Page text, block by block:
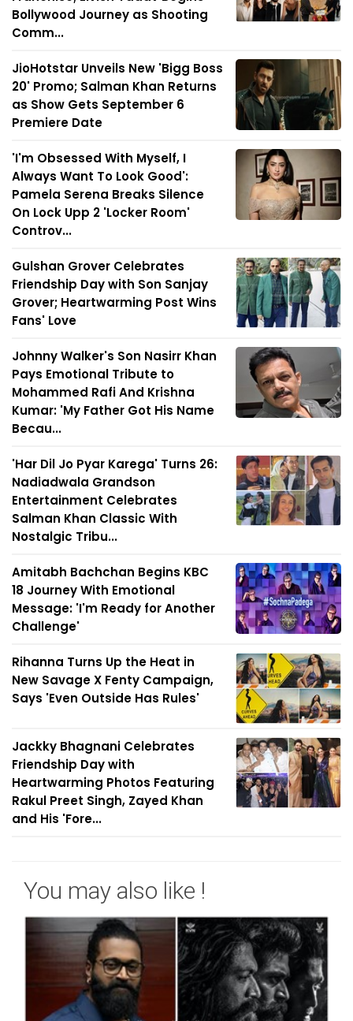
Bollywood Journey as Shooting
Comm...
JioHotstar Unveils New 'Bigg Boss
20' Promo; Salman Khan Returns
as Show Gets September 6
Premiere Date
'I'm Obsessed With Myself, I
Always Want To Look Good':
Pamela Serena Breaks Silence
On Lock Upp 2 'Locker Room'
Controv...
Gulshan Grover Celebrates
Friendship Day with Son Sanjay
Grover; Heartwarming Post Wins
Fans' Love
Johnny Walker's Son Nasirr Khan
Pays Emotional Tribute to
Mohammed Rafi And Krishna
Kumar: 'My Father Got His Name
Becau...
'Har Dil Jo Pyar Karega' Turns 26:
Nadiadwala Grandson
Entertainment Celebrates
Salman Khan Classic With
Nostalgic Tribu...
Amitabh Bachchan Begins KBC
18 Journey With Emotional
Message: 'I'm Ready for Another
Challenge'
Rihanna Turns Up the Heat in
New Savage X Fenty Campaign,
Says 'Even Outside Has Rules'
Jackky Bhagnani Celebrates
Friendship Day with
Heartwarming Photos Featuring
Rakul Preet Singh, Zayed Khan
and His 'Fore...
You may also like !